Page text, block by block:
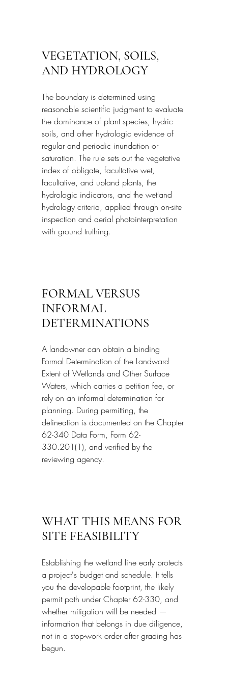
VEGETATION, SOILS,
AND HYDROLOGY
The boundary is determined using
reasonable scientific judgment to evaluate
the dominance of plant species, hydric
soils, and other hydrologic evidence of
regular and periodic inundation or
saturation. The rule sets out the vegetative
index of obligate, facultative wet,
facultative, and upland plants, the
hydrologic indicators, and the wetland
hydrology criteria, applied through on-site
inspection and aerial photointerpretation
with ground truthing.
FORMAL VERSUS
INFORMAL
DETERMINATIONS
A landowner can obtain a binding
Formal Determination of the Landward
Extent of Wetlands and Other Surface
Waters, which carries a petition fee, or
rely on an informal determination for
planning. During permitting, the
delineation is documented on the Chapter
62-340 Data Form, Form 62-
330.201(1), and verified by the
reviewing agency.
WHAT THIS MEANS FOR
SITE FEASIBILITY
Establishing the wetland line early protects
a project's budget and schedule. It tells
you the developable footprint, the likely
permit path under Chapter 62-330, and
whether mitigation will be needed —
information that belongs in due diligence,
not in a stop-work order after grading has
begun.